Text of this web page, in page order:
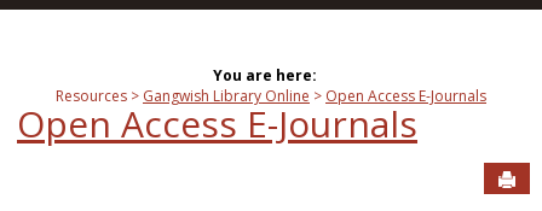
You are here:
Resources
Gangwish Library Online Open Access E-Journals
Open Access E-Journals